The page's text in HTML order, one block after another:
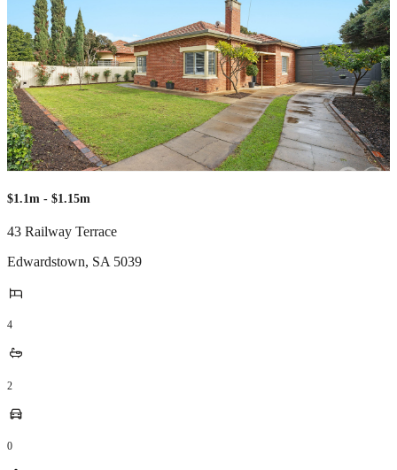
$1.1m - $1.15m
43 Railway Terrace
Edwardstown, SA 5039
4
2
0